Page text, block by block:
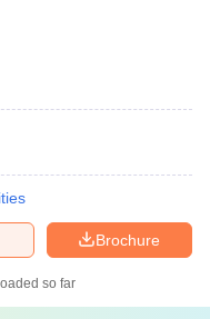
Brochure
so far